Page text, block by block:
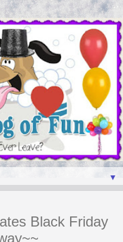
▼
Black Friday